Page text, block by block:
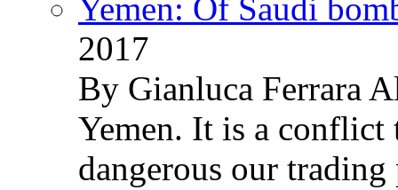
Yemen: Of Saudi
2017
By Gianluca Ferrara
Yemen. It is a conflict
dangerous our